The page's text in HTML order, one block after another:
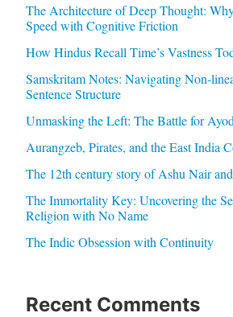
The Architecture of Deep Thought:
Speed with Cognitive Friction
How Hindus Recall Time’s Vastness
Samskritam Notes: Navigating Non-
Sentence Structure
Unmasking the Left: The Battle for
Aurangzeb, Pirates, and the East India
The 12th century story of Ashu Nair
The Immortality Key: Uncovering the
Religion with No Name
The Indic Obsession with Continuity
Recent Comments